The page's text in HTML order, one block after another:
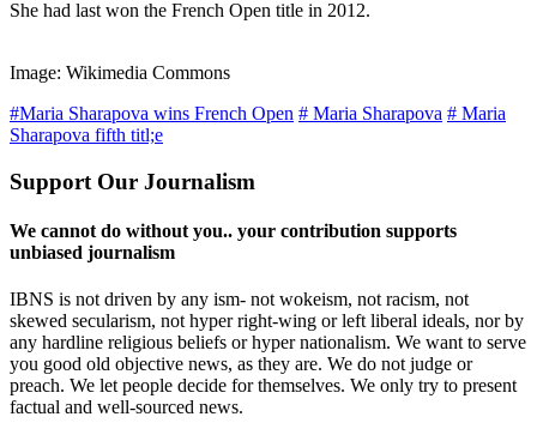
She had last won the French Open title in 2012.
Image: Wikimedia Commons
#Maria Sharapova wins French Open # Maria Sharapova # Maria
Sharapova fifth titl;e
Support Our Journalism
We cannot do without you.. your contribution supports
unbiased journalism
IBNS is not driven by any ism- not wokeism, not racism, not
skewed secularism, not hyper right-wing or left liberal ideals, nor by
any hardline religious beliefs or hyper nationalism. We want to serve
you good old objective news, as they are. We do not judge or
preach. We let people decide for themselves. We only try to present
factual and well-sourced news.